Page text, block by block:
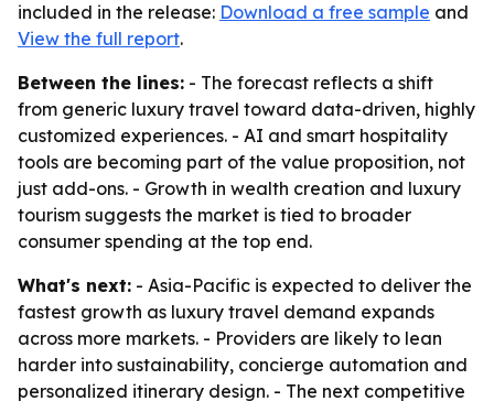
included in the release: Download a free sample and
View the full report.
Between the lines: - The forecast reflects a shift
from generic luxury travel toward data-driven, highly
customized experiences. - AI and smart hospitality
tools are becoming part of the value proposition, not
just add-ons. - Growth in wealth creation and luxury
tourism suggests the market is tied to broader
consumer spending at the top end.
What's next: - Asia-Pacific is expected to deliver the
fastest growth as luxury travel demand expands
across more markets. - Providers are likely to lean
harder into sustainability, concierge automation and
personalized itinerary design. - The next competitive